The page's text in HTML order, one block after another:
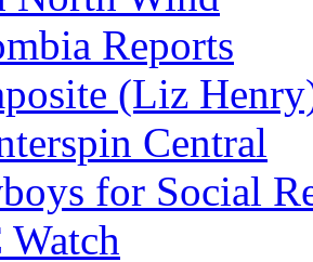
Reports
(Liz
Central
for Social
Watch